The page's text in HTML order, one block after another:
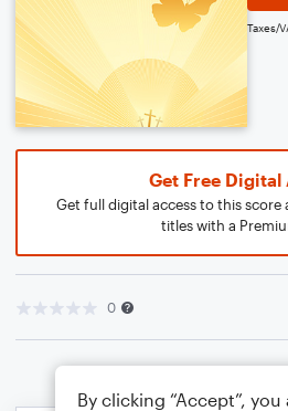
Taxes/
Get Free Digital
Get full digital access to this score
titles with a
0
By clicking “Accept”,